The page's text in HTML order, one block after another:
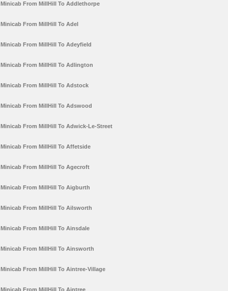
Minicab From MillHill To Addlethorpe
Minicab From MillHill To Adel
Minicab From MillHill To Adeyfield
Minicab From MillHill To Adlington
Minicab From MillHill To Adstock
Minicab From MillHill To Adswood
Minicab From MillHill To Adwick-Le-Street
Minicab From MillHill To Affetside
Minicab From MillHill To Agecroft
Minicab From MillHill To Aigburth
Minicab From MillHill To Ailsworth
Minicab From MillHill To Ainsdale
Minicab From MillHill To Ainsworth
Minicab From MillHill To Aintree-Village
Minicab From MillHill To Aintree